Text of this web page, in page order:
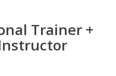
Trainer +